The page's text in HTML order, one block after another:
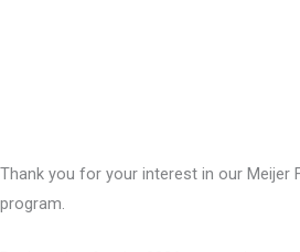
Thank you for your interest in our Meijer
program.